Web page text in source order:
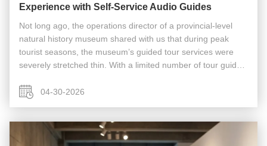
Experience with Self-Service Audio Guides
Not long ago, the operations director of a provincial-level
natural history museum shared with us that during peak
tourist seasons, the museum’s guided tour services were
severely stretched thin. With a limited number of tour guides,
queues, ...04-30-2026